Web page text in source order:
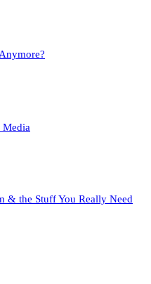
Media
& the Stuff You Really Need